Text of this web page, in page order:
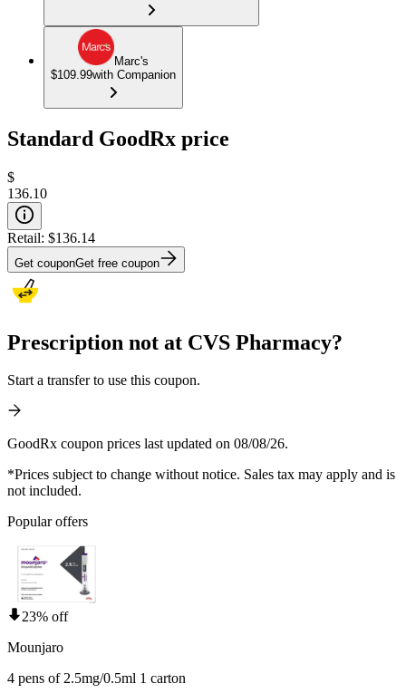
Marc's
$109.99with Companion
Standard GoodRx price
$
136.10
Retail: $136.14
Get couponGet free coupon
Prescription not at CVS Pharmacy?
Start a transfer to use this coupon.
GoodRx coupon prices last updated on 08/08/26.
*Prices subject to change without notice. Sales tax may apply and is
not included.
Popular offers
23% off
Mounjaro
4 pens of 2.5mg/0.5ml 1 carton